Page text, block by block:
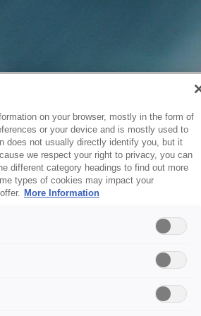
on your browser, mostly in the form of
or your device and is mostly used to
does not usually directly identify you, but it
we respect your right to privacy, you can
different category headings to find out more
types of cookies may impact your
More Information